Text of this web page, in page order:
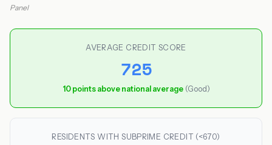
Panel
AVERAGE CREDIT SCORE
725
10 points above national average(Good)
RESIDENTS WITH SUBPRIME CREDIT (<670)